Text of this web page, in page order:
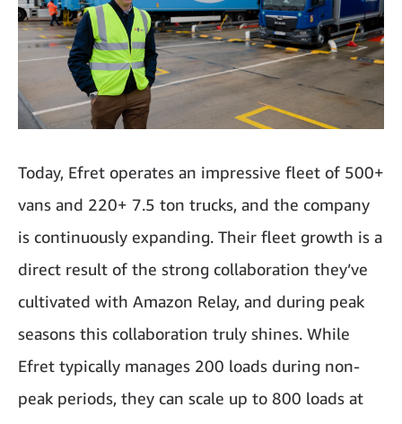
Today, Efret operates an impressive fleet of 500+
vans and 220+ 7.5 ton trucks, and the company
is continuously expanding. Their fleet growth is a
direct result of the strong collaboration they’ve
cultivated with Amazon Relay, and during peak
seasons this collaboration truly shines. While
Efret typically manages 200 loads during non-
peak periods, they can scale up to 800 loads at